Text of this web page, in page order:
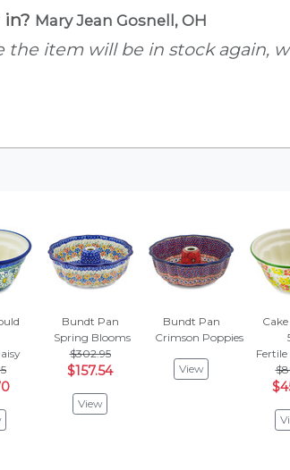
Mary Jean Gosnell, OH
the item will be in stock again,
Bundt Pan
Spring Blooms
$302.95
$157.54
View
Bundt Pan
Crimson Poppies
View